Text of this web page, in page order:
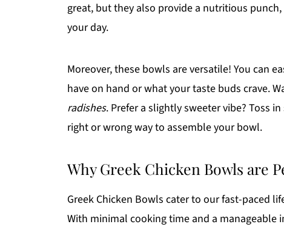
great, but they also provide a nutritious
your day.
Moreover, these bowls are versatile! You can
have on hand or what your taste buds crave.
radishes. Prefer a slightly sweeter vibe? Toss
right or wrong way to assemble your bowl.
Why Greek Chicken Bowls are
Greek Chicken Bowls cater to our fast-paced
With minimal cooking time and a manageable